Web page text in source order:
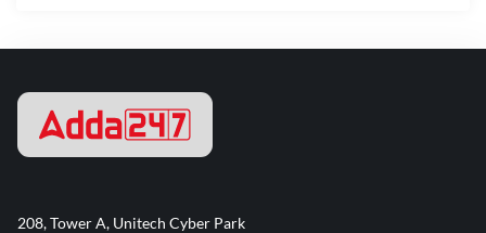
208, Tower A, Unitech Cyber Park